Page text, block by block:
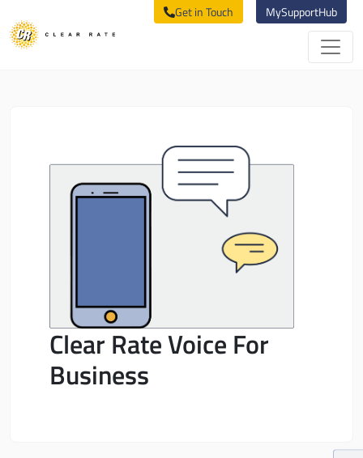
Get in Touch MySupportHub
Clear Rate Voice For
Business